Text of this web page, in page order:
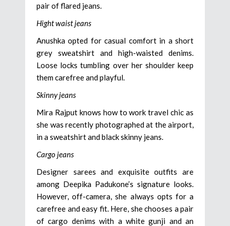
pair of flared jeans.
Hight waist jeans
Anushka opted for casual comfort in a short
grey sweatshirt and high-waisted denims.
Loose locks tumbling over her shoulder keep
them carefree and playful.
Skinny jeans
Mira Rajput knows how to work travel chic as
she was recently photographed at the airport,
in a sweatshirt and black skinny jeans.
Cargo jeans
Designer sarees and exquisite outfits are
among Deepika Padukone’s signature looks.
However, off-camera, she always opts for a
carefree and easy fit. Here, she chooses a pair
of cargo denims with a white gunji and an